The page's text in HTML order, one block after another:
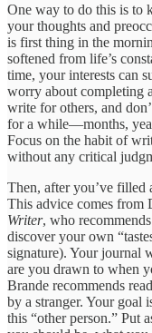
One way to do this is to
your thoughts and
is first thing in the
softened from life’s
time, your interests can
worry about completing
write for others, and
for a while—months,
Focus on the habit of
without any critical
Then, after you’ve filled
This advice comes from
Writer, who
discover your own
signature). Your journal
are you drawn to when
Brande recommends
by a stranger. Your goal
this “other person.”